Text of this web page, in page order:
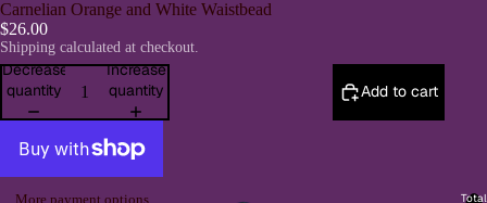
Total
Carnelian Orange and White Waistbead
$26.00
Shipping calculated at checkout.
Decrease
quantity
Increase
quantity
Add to cart
More payment options